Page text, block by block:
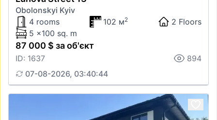
Obolonskyi Kyiv
4 rooms
102 м2
2 Floors
5 x100 sq. m
87 000 $ за об'єкт
ID: 1637
894
07-08-2026, 03:40:44